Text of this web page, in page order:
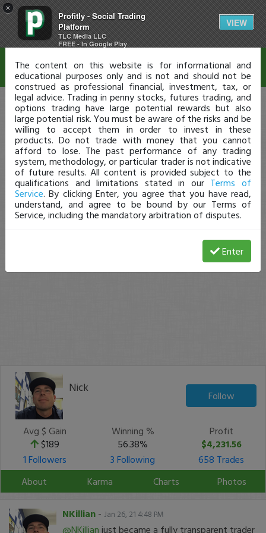
×
Profitly - Social Trading
Platform
TLC Media LLC
FREE - In Google Play
VIEW
Nick
Follow
Avg $ Gain
$189
Winning %
56.38%
Profit
$4,231.56
1 Followers
3 Following
658 Trades
About
Karma Charts Photos
NKillian - Jan 26, 21 4:48 PM
@NKillian just became a fully transparent trader
Disclaimer
The content on this website is for informational and
educational purposes only and is not and should not be
construed as professional financial, investment, tax, or
legal advice. Trading in penny stocks, futures trading, and
options trading have large potential rewards but also
large potential risk. You must be aware of the risks and be
willing to accept them in order to invest in these
products. Do not trade with money that you cannot
afford to lose. The past performance of any trading
system, methodology, or particular trader is not indicative
of future results. All content is provided subject to the
qualifications and limitations stated in our Terms of
Service. By clicking Enter, you agree that you have read,
understand, and agree to be bound by our Terms of
Service, including the mandatory arbitration of disputes.
Enter